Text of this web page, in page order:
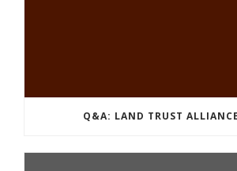
Q&A: LAND TRUST